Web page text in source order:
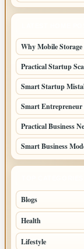
Why Mobile
Practical Startup
Smart Startup
Smart Entrepreneur
Practical Business
Smart Business
Blogs
Health
Lifestyle